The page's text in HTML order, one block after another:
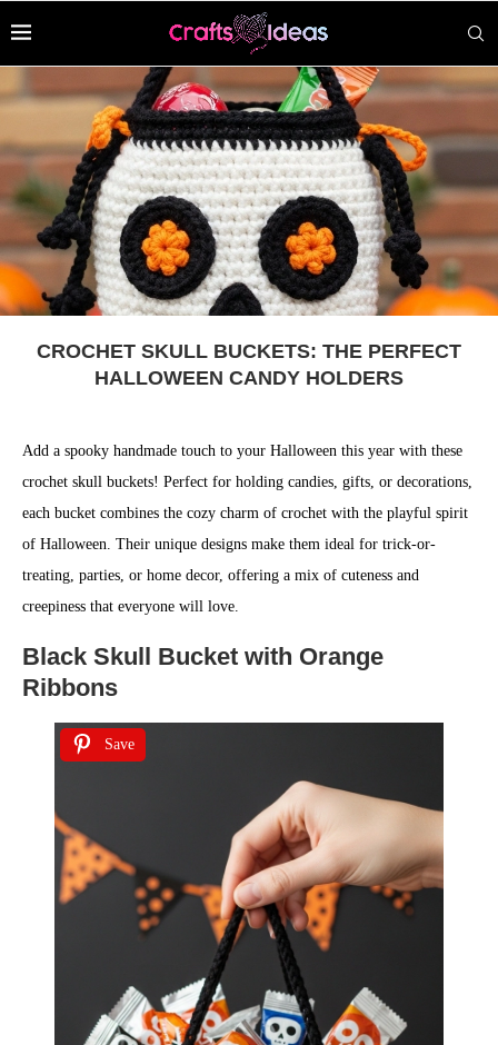
CROCHET SKULL BUCKETS: THE PERFECT
HALLOWEEN CANDY HOLDERS
Add a spooky handmade touch to your Halloween this year with these
crochet skull buckets! Perfect for holding candies, gifts, or decorations,
each bucket combines the cozy charm of crochet with the playful spirit
of Halloween. Their unique designs make them ideal for trick-or-
treating, parties, or home decor, offering a mix of cuteness and
creepiness that everyone will love.
Black Skull Bucket with Orange
Ribbons
Save